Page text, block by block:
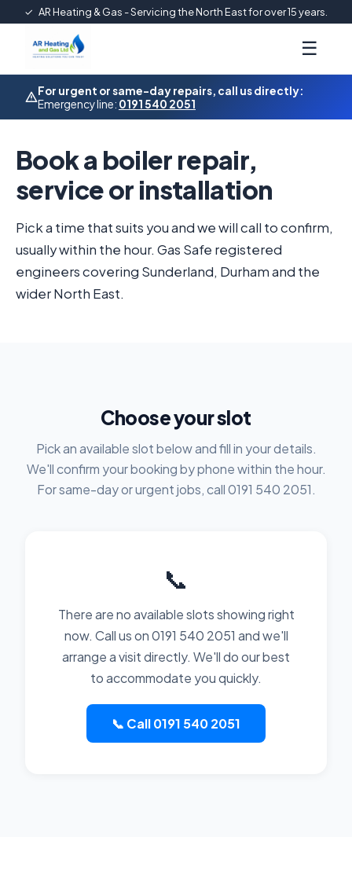
✓ AR Heating & Gas - Servicing the North East for over 15 years.
☰
For urgent or same-day repairs, call us directly:
Emergency line: 0191 540 2051
Book a boiler repair,
service or installation
Pick a time that suits you and we will call to confirm,
usually within the hour. Gas Safe registered
engineers covering Sunderland, Durham and the
wider North East.
Choose your slot
Pick an available slot below and fill in your details.
We'll confirm your booking by phone within the hour.
For same-day or urgent jobs, call 0191 540 2051.
📞
There are no available slots showing right
now. Call us on 0191 540 2051 and we'll
arrange a visit directly. We'll do our best
to accommodate you quickly.
📞 Call 0191 540 2051